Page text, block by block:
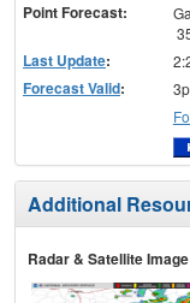
Point Forecast:
Last Update:
Forecast Valid:
Additional
Radar & Satellite Image